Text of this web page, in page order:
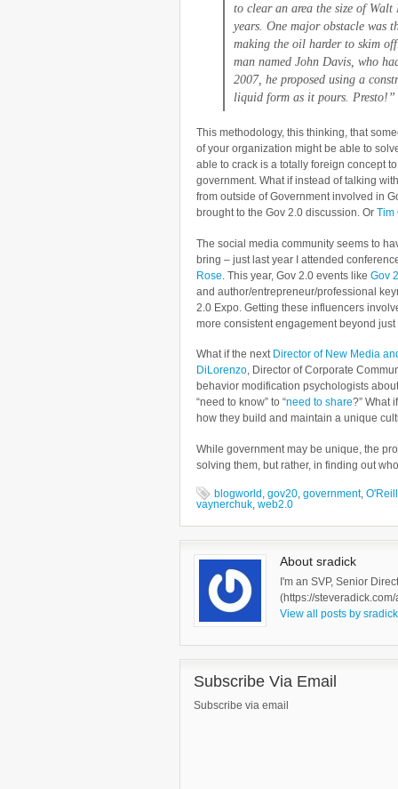
to clear an area the size of Walt
years. One major obstacle was
making the oil harder to skim
man named John Davis, who
2007, he proposed using a
liquid form as it pours. Presto!”
This methodology, this thinking, that
of your organization might be able to
able to crack is a totally foreign concept
government. What if instead of talking
from outside of Government involved in
brought to the Gov 2.0 discussion. Or Tim
The social media community seems to
bring – just last year I attended
Rose . This year, Gov 2.0 events like Gov
and author/entrepreneur/professional
2.0 Expo. Getting these influencers
more consistent engagement beyond
What if the next Director of New Media
DiLorenzo, Director of Corporate
behavior modification psychologists
“need to know” to “need to share?” What
how they build and maintain a unique
While government may be unique, the
solving them, but rather, in finding out
blogworld , gov20, government,
vaynerchuk, web2.0
About sradick
I'm an SVP, Senior
(https://
View all posts by
Subscribe Via Email
Subscribe via email